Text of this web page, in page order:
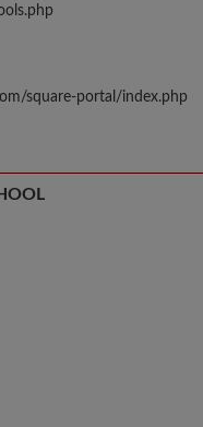
square-portal/index.php